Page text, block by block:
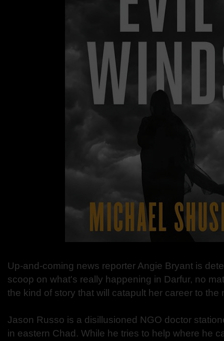
Up-and-coming news reporter Angie Bryant is
scoop on what's really happening in Darfur, no
the kind of story that will catapult her career to the
Jason Russo is a disillusioned NGO doctor
in eastern Chad. While he tries to help where he